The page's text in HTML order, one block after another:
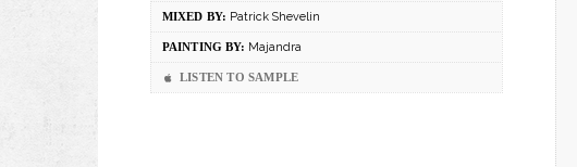
MIXED BY: Patrick Shevelin
PAINTING BY: Majandra
LISTEN TO SAMPLE